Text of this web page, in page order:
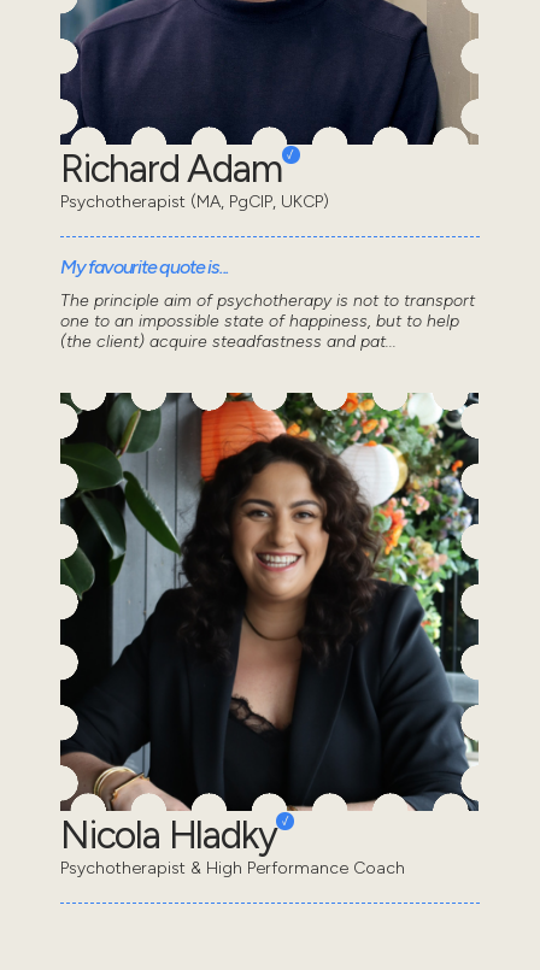
Richard Adam
Psychotherapist (MA, PgCIP, UKCP)
My favourite quote is...
The principle aim of psychotherapy is not to transport
one to an impossible state of happiness, but to help
(the client) acquire steadfastness and pat...
Nicola Hladky
Psychotherapist & High Performance Coach